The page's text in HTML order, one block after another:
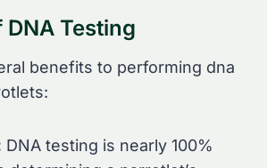
Testing
benefits to performing dna
DNA testing is nearly 100%